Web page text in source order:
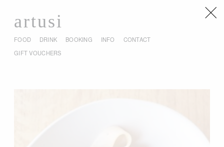
artusi
FOOD DRINK BOOKING INFO
CONTACT
GIFT VOUCHERS